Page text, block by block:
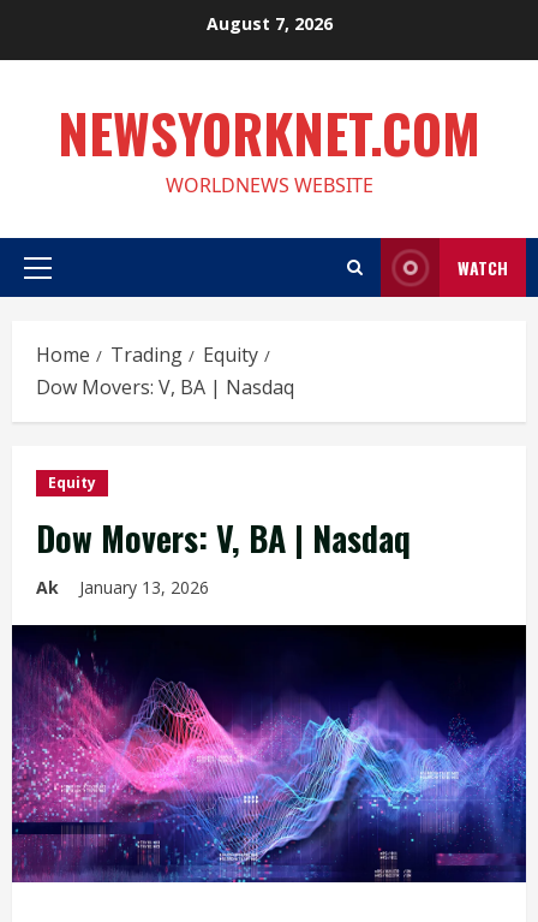
August 7, 2026
NEWSYORKNET.COM
WORLDNEWS WEBSITE
Primary
WATCH
Home Trading
Equity
Dow Movers: V, BA | Nasdaq
Equity
Dow Movers: V, BA | Nasdaq
Ak January 13, 2026